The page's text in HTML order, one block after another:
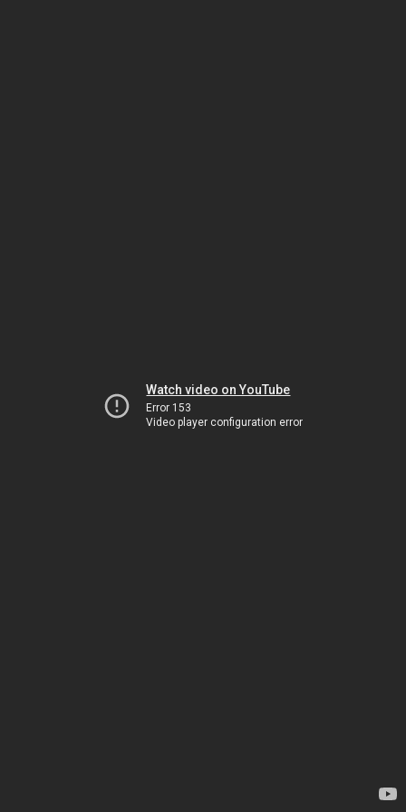
Watch video on YouTube
Error 153
Video player configuration error